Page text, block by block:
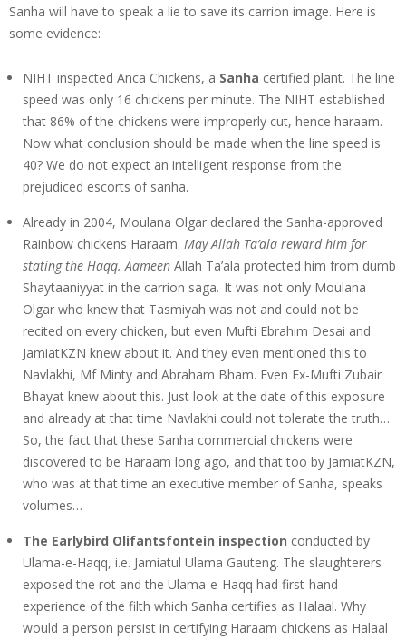
Sanha will have to speak a lie to save its carrion image. Here is
some evidence:
NIHT inspected Anca Chickens, a Sanha certified plant. The line
speed was only 16 chickens per minute. The NIHT established
that 86% of the chickens were improperly cut, hence haraam.
Now what conclusion should be made when the line speed is
40? We do not expect an intelligent response from the
prejudiced escorts of sanha.
Already in 2004, Moulana Olgar declared the Sanha-approved
Rainbow chickens Haraam. May Allah Ta’ala reward him for
stating the Haqq. Aameen Allah Ta’ala protected him from dumb
Shaytaaniyyat in the carrion saga. It was not only Moulana
Olgar who knew that Tasmiyah was not and could not be
recited on every chicken, but even Mufti Ebrahim Desai and
JamiatKZN knew about it. And they even mentioned this to
Navlakhi, Mf Minty and Abraham Bham. Even Ex-Mufti Zubair
Bhayat knew about this. Just look at the date of this exposure
and already at that time Navlakhi could not tolerate the truth…
So, the fact that these Sanha commercial chickens were
discovered to be Haraam long ago, and that too by JamiatKZN,
who was at that time an executive member of Sanha, speaks
volumes…
The Earlybird Olifantsfontein inspection conducted by
Ulama-e-Haqq, i.e. Jamiatul Ulama Gauteng. The slaughterers
exposed the rot and the Ulama-e-Haqq had first-hand
experience of the filth which Sanha certifies as Halaal. Why
would a person persist in certifying Haraam chickens as Halaal